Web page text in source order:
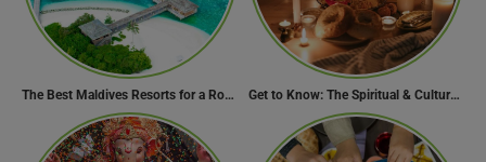
The Best Maldives Resorts for a Romantic Getaway Get to Know: The Spiritual & Cultural Essence of Ramadan